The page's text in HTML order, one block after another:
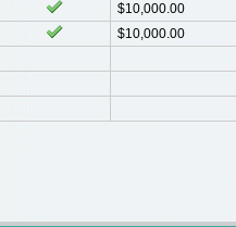
$10,000.00
$10,000.00